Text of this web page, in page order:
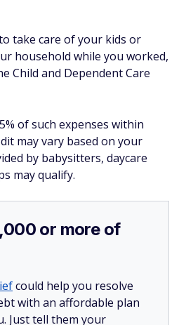
take care of your kids or
household while you worked,
Child and Dependent Care
of such expenses within
may vary based on your
by babysitters, daycare
may qualify.
or more of
could help you resolve
with an affordable plan
Just tell them your